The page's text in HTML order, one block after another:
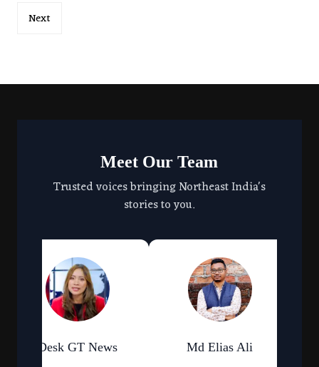
Next
Meet Our Team
Trusted voices bringing Northeast India's
stories to you.
Desk GT News Md Elias Ali